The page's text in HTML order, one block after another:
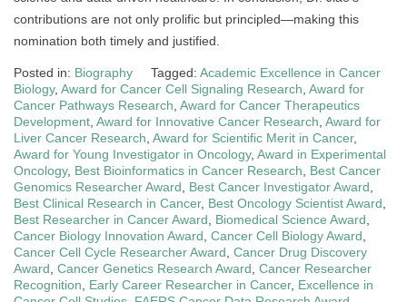
contributions are not only prolific but principled—making this
nomination both timely and justified.
Posted in: Biography Tagged: Academic Excellence in Cancer
Biology, Award for Cancer Cell Signaling Research Award for
Cancer Pathways Research Award for Cancer Therapeutics
Development Award for Innovative Cancer Research Award for
Liver Cancer Research Award for Scientific Merit in Cancer,
Award for Young Investigator in Oncology, Award in Experimental
Oncology, Best Bioinformatics in Cancer Research
Best Cancer
Genomics Researcher Award
Best Cancer Investigator Award
Best Clinical Research in Cancer, Best Oncology Scientist Award
Best Researcher in Cancer Award
Biomedical Science Award
Cancer Biology Innovation Award Cancer Cell Biology Award
Cancer Cell Cycle Researcher Award Cancer Drug Discovery
Award Cancer Genetics Research Award Cancer Researcher
Recognition
Early Career Researcher in Cancer, Excellence in